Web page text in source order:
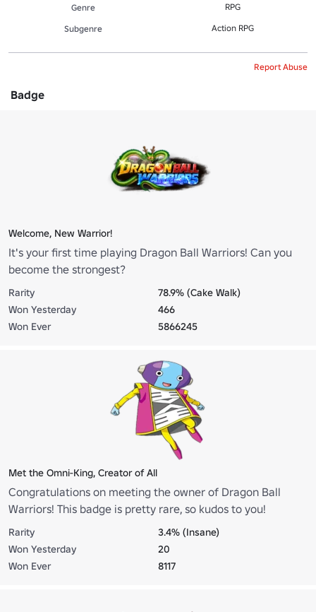
Genre
RPG
Subgenre Action RPG
Report Abuse
Badge
Welcome, New Warrior!
It's your first time playing Dragon Ball Warriors! Can you
become the strongest?
Rarity
78.9% (Cake Walk)
Won Yesterday
466
Won Ever
5866245
Met the Omni-King, Creator of All
Congratulations on meeting the owner of Dragon Ball
Warriors! This badge is pretty rare, so kudos to you!
Rarity
3.4% (Insane)
Won Yesterday
20
Won Ever
8117